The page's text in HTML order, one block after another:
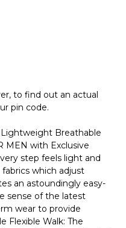
to find out an actual
pin code.
Lightweight Breathable
MEN with Exclusive
step feels light and
which adjust
an astoundingly easy-
sense of the latest
wear to provide
Flexible Walk: The